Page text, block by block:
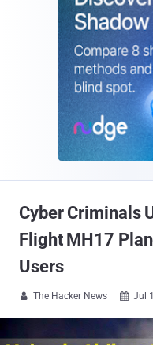
Cyber Criminals
Flight MH17
Users
 The Hacker News  Jul